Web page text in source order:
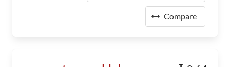
Compare